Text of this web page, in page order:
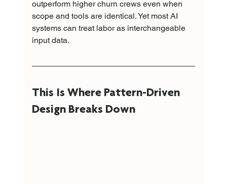
outperform higher churn crews even when
scope and tools are identical. Yet most AI
systems can treat labor as interchangeable
input data.
This Is Where Pattern-Driven
Design Breaks Down